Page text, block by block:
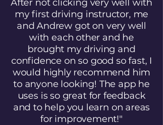
After not clicking very well with
my first driving instructor, me
and Andrew got on very well
with each other and he
brought my driving and
confidence on so good so fast, I
would highly recommend him
to anyone looking! The app he
uses is so great for feedback
and to help you learn on areas
for improvement!"